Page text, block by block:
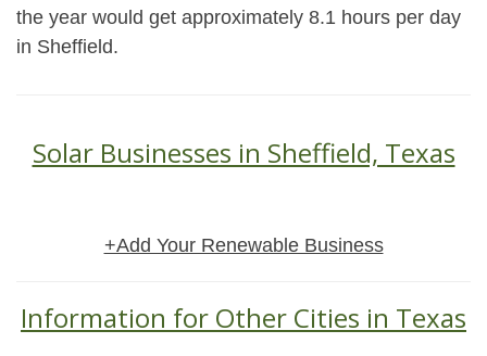
the year would get approximately 8.1 hours per day
in Sheffield.
Solar Businesses in Sheffield, Texas
+Add Your Renewable Business
Information for Other Cities in Texas